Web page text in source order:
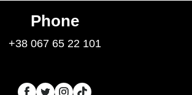
Phone
+38 067 65 22 101